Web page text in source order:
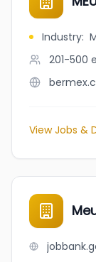
Industry:
201-500
View Jobs &